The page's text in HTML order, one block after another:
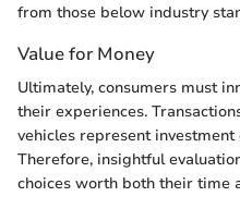
from those below industry
Value for Money
Ultimately, consumers must
their experiences.
vehicles represent
Therefore, insightful
choices worth both their time